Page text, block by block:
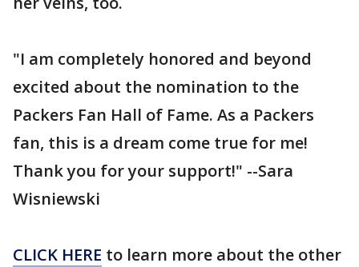
"I am completely honored and beyond
excited about the nomination to the
Packers Fan Hall of Fame. As a Packers
fan, this is a dream come true for me!
Thank you for your support!" --Sara
Wisniewski
CLICK HERE to learn more about the other